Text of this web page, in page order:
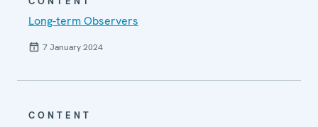
Long-term Observers
7 January 2024
CONTENT